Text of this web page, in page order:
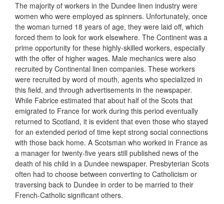
The majority of workers in the Dundee linen industry were
women who were employed as spinners. Unfortunately, once
the woman turned 18 years of age, they were laid off, which
forced them to look for work elsewhere. The Continent was a
prime opportunity for these highly-skilled workers, especially
with the offer of higher wages. Male mechanics were also
recruited by Continental linen companies. These workers
were recruited by word of mouth, agents who specialized in
this field, and through advertisements in the newspaper.
While Fabrice estimated that about half of the Scots that
emigrated to France for work during this period eventually
returned to Scotland, it is evident that even those who stayed
for an extended period of time kept strong social connections
with those back home. A Scotsman who worked in France as
a manager for twenty-five years still published news of the
death of his child in a Dundee newspaper. Presbyterian Scots
often had to choose between converting to Catholicism or
traversing back to Dundee in order to be married to their
French-Catholic significant others.